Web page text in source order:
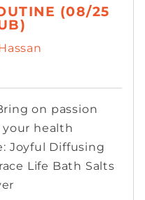
(08/25
on passion
your health
Joyful Diffusing
Life Bath Salts